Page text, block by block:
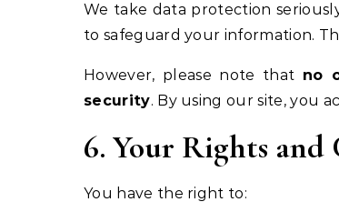
We take data protection
to safeguard your information.
However, please note that no
security. By using our site, you
6. Your Rights and
You have the right to: